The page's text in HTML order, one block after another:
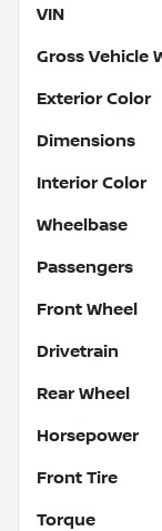
VIN
Gross Vehicle
Exterior Color
Dimensions
Interior Color
Wheelbase
Passengers
Front Wheel
Drivetrain
Rear Wheel
Horsepower
Front Tire
Torque